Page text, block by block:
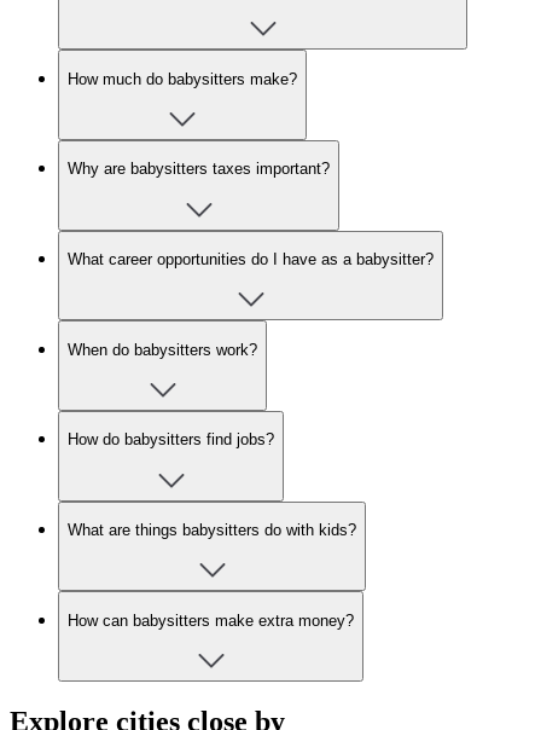
How much do babysitters make?
Why are babysitters taxes important?
What career opportunities do I have as a babysitter?
When do babysitters work?
How do babysitters find jobs?
What are things babysitters do with kids?
How can babysitters make extra money?
Explore cities close by